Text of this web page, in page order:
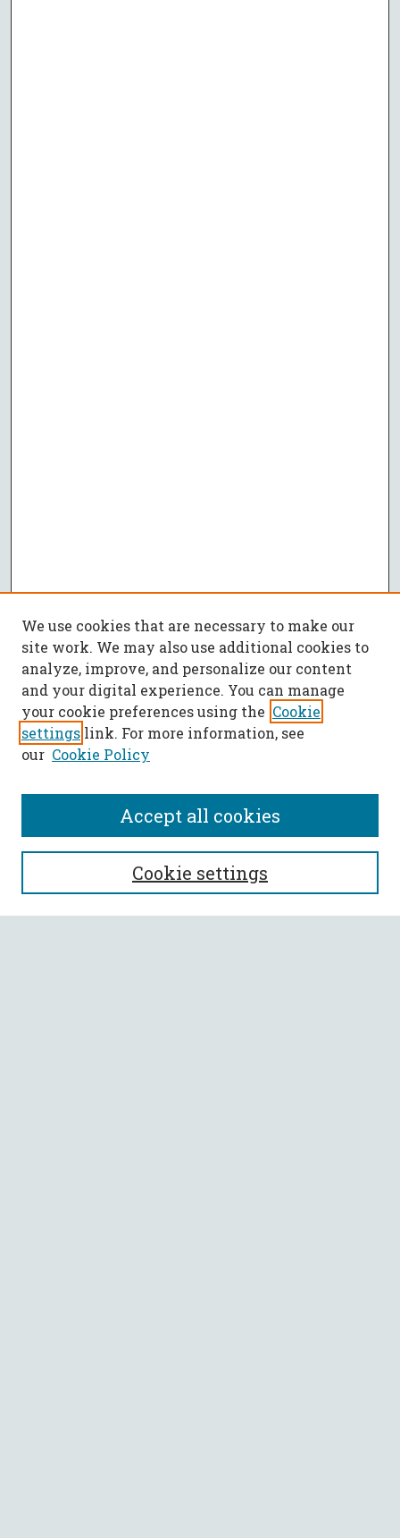
SEARCH
Enter search terms:
We use cookies that are necessary to make our
site work. We may also use additional cookies to
analyze, improve, and personalize our content
and your digital experience. You can manage
your cookie preferences using the Cookie
settings link. For more information, see
our Cookie Policy
Cookie settings
Accept all cookies